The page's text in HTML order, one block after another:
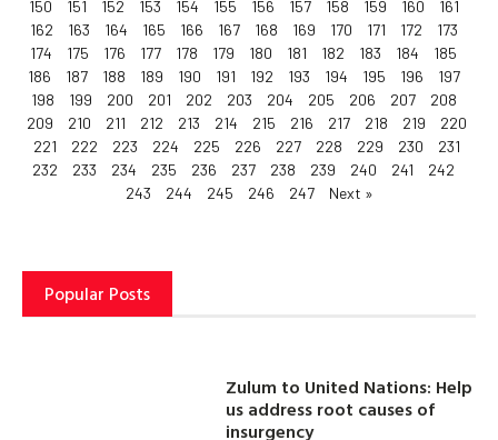
150
151 152 153 154 155 156 157 158 159 160
161
162
163 164 165 166 167 168 169 170 171 172
173
174
175 176 177 178 179 180 181 182 183 184
185
186
187 188 189 190 191 192 193 194 195 196
197
198
199 200 201 202 203 204 205 206 207
208
209
210 211 212 213 214 215 216 217 218 219
220
221
222 223 224 225 226 227 228 229 230
231
232
233 234 235 236 237 238 239 240 241
242
243
244 245 246 247 Next »
Popular Posts
Zulum to United Nations: Help
us address root causes of
insurgency